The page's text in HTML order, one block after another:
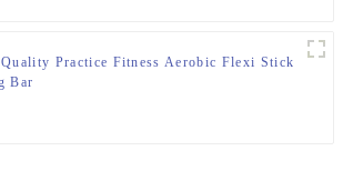
Practice Fitness Aerobic Flexi Stick
Bar